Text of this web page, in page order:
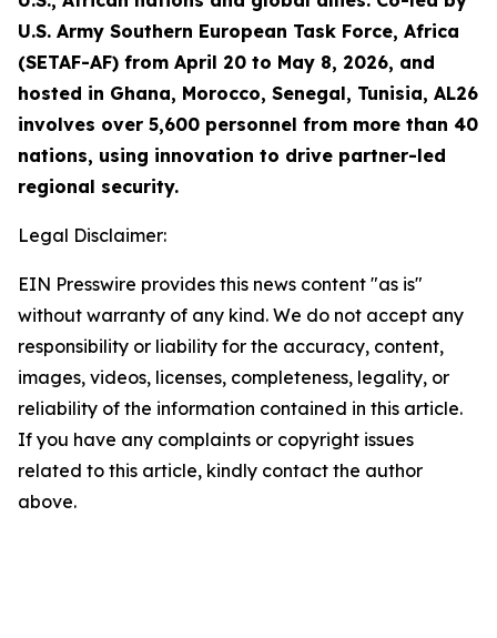
U.S. Army Southern European Task Force, Africa
(SETAF-AF) from April 20 to May 8, 2026, and
hosted in Ghana, Morocco, Senegal, Tunisia, AL26
involves over 5,600 personnel from more than 40
nations, using innovation to drive partner-led
regional security.
Legal Disclaimer:
EIN Presswire provides this news content "as is"
without warranty of any kind. We do not accept any
responsibility or liability for the accuracy, content,
images, videos, licenses, completeness, legality, or
reliability of the information contained in this article.
If you have any complaints or copyright issues
related to this article, kindly contact the author
above.